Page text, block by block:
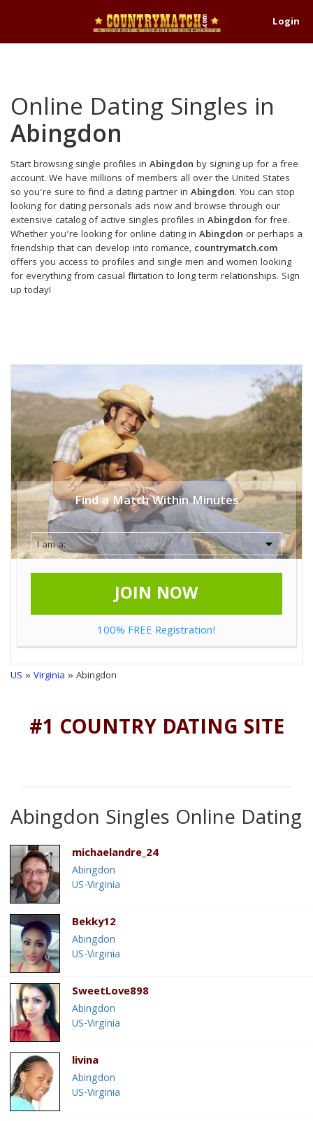
Login
Online Dating Singles in
Abingdon
Start browsing single profiles in Abingdon by signing up for a free
account. We have millions of members all over the United States
so you're sure to find a dating partner in Abingdon. You can stop
looking for dating personals ads now and browse through our
extensive catalog of active singles profiles in Abingdon for free.
Whether you're looking for online dating in Abingdon or perhaps a
friendship that can develop into romance, countrymatch.com
offers you access to profiles and single men and women looking
for everything from casual flirtation to long term relationships. Sign
up today!
Find a Match Within Minutes
JOIN NOW
100% FREE Registration!
US »Virginia » Abingdon
#1 COUNTRY DATING SITE
Abingdon Singles Online Dating
michaelandre_24
Abingdon
US-Virginia
Bekky12
Abingdon
US-Virginia
SweetLove898
Abingdon
US-Virginia
livina
Abingdon
US-Virginia